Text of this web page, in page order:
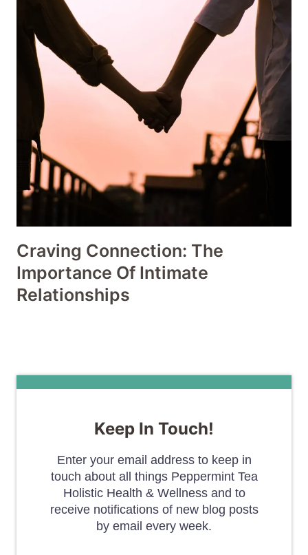
Craving Connection: The
Importance Of Intimate
Relationships
Keep In Touch!
Enter your email address to keep in
touch about all things Peppermint Tea
Holistic Health & Wellness and to
receive notifications of new blog posts
by email every week.